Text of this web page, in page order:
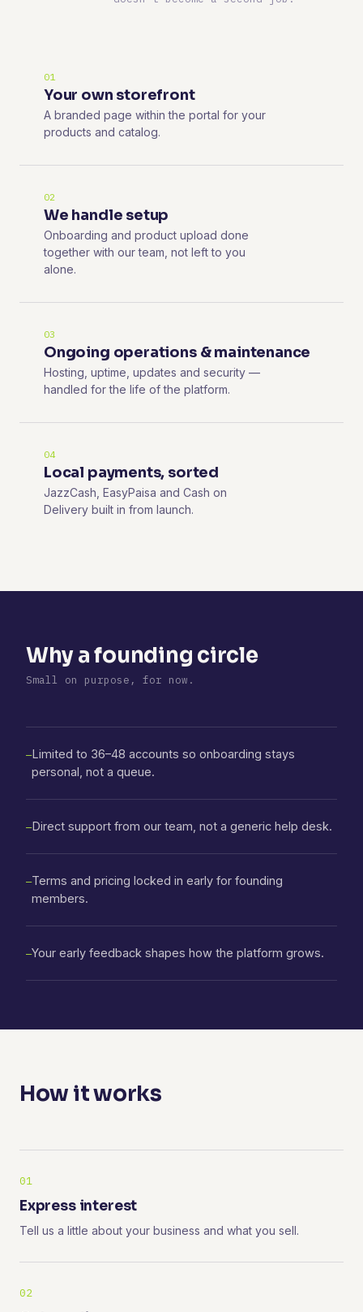
01
Your own storefront
A branded page within the portal for your
products and catalog.
02
We handle setup
Onboarding and product upload done
together with our team, not left to you
alone.
03
Ongoing operations & maintenance
Hosting, uptime, updates and security —
handled for the life of the platform.
04
Local payments, sorted
JazzCash, EasyPaisa and Cash on
Delivery built in from launch.
Why a founding circle
Small on purpose, for now.
—Limited to 36–48 accounts so onboarding stays
personal, not a queue.
—Direct support from our team, not a generic help desk.
—Terms and pricing locked in early for founding
members.
—Your early feedback shapes how the platform grows.
How it works
01
Express interest
Tell us a little about your business and what you sell.
02